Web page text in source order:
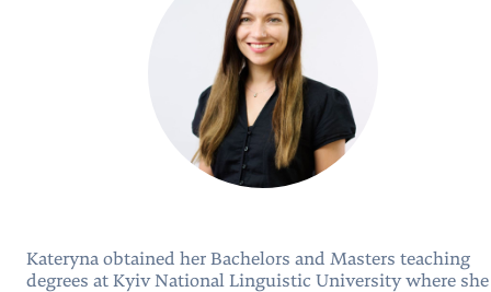
Kateryna obtained her Bachelors and Masters teaching
degrees at Kyiv National Linguistic University where she